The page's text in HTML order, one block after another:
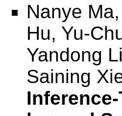
Nanye Ma,
Hu, Yu-
Yandong
Saining